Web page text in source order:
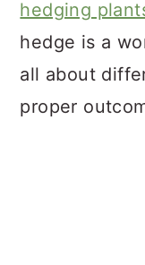
hedging
hedge is a
all about
proper